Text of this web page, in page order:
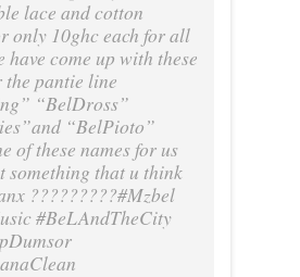
lace and cotton
only 10ghc each for all
have come up with these
the pantie line
“BelDross”
“BelPioto”
of these names for us
something that u think
?????????#Mzbel
#BeLAndTheCity